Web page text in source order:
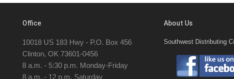
Office
10018 US 183 Hwy - P.O. Box 456
Clinton, OK 73601-0456
8 a.m. - 5:30 p.m. Monday-Friday
8 a.m. - 12 p.m. Saturday
About Us
Southwest Distributing